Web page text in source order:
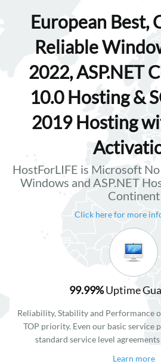
European Best,
Reliable
2022, ASP.NET
10.0 Hosting &
2019 Hosting
HostForLIFE is Microsoft
Windows and ASP.NET
Continent
Click here for more
99.99%Uptime
Reliability, Stability and Performance
TOP priority. Even our basic service
standard service level
Learn more